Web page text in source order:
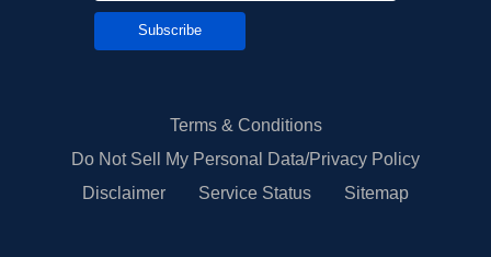
Subscribe
Terms & Conditions
Do Not Sell My Personal Data/Privacy Policy
Disclaimer
Service Status Sitemap